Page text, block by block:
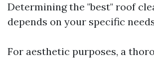
Determining the "best" roof
depends on your specific
For aesthetic purposes, a